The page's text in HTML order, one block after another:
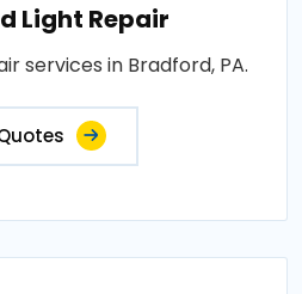
Light Repair
services in Bradford, PA.